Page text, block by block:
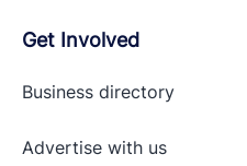
Get Involved
Business directory
Advertise with us